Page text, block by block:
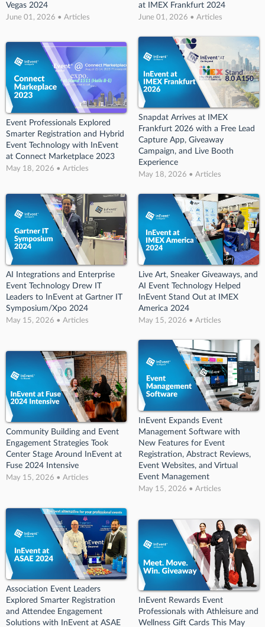
Vegas 2024
June 01, 2026 • Articles
at IMEX Frankfurt 2024
June 01, 2026 • Articles
Event Professionals Explored
Smarter Registration and Hybrid
Event Technology with InEvent
at Connect Marketplace 2023
May 18, 2026 • Articles
Snapdat Arrives at IMEX
Frankfurt 2026 with a Free Lead
Capture App, Giveaway
Campaign, and Live Booth
Experience
May 18, 2026 • Articles
AI Integrations and Enterprise
Event Technology Drew IT
Leaders to InEvent at Gartner IT
Symposium/Xpo 2024
May 15, 2026 • Articles
Live Art, Sneaker Giveaways, and
AI Event Technology Helped
InEvent Stand Out at IMEX
America 2024
May 15, 2026 • Articles
Community Building and Event
Engagement Strategies Took
Center Stage Around InEvent at
Fuse 2024 Intensive
May 15, 2026 • Articles
InEvent Expands Event
Management Software with
New Features for Event
Registration, Abstract Reviews,
Event Websites, and Virtual
Event Management
May 15, 2026 • Articles
Association Event Leaders
Explored Smarter Registration
and Attendee Engagement
Solutions with InEvent at ASAE
InEvent Rewards Event
Professionals with Athleisure and
Wellness Gift Cards This May